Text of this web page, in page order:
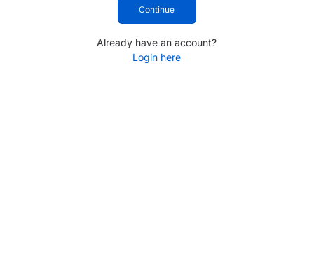
Continue
Already have an account?
Login here